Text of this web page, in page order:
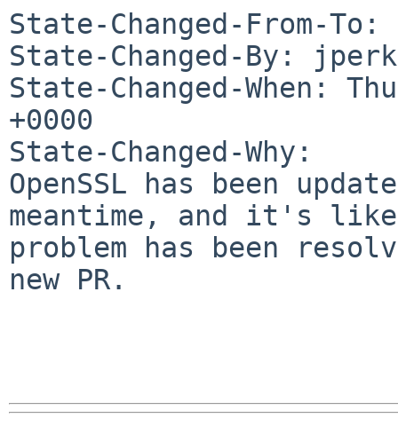
State-Changed-From-To:
State-Changed-By:
State-Changed-When:
+0000
State-Changed-Why:
OpenSSL has been
meantime, and it's
problem has been
new PR.